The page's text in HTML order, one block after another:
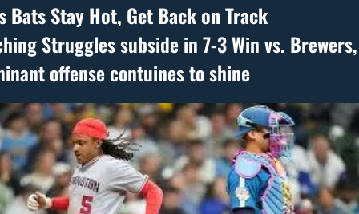
Bats Stay Hot, Get Back on Track
Struggles subside in 7-3 Win vs. Brewers,
offense contuines to shine